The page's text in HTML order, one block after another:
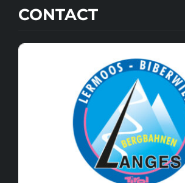
CONTACT